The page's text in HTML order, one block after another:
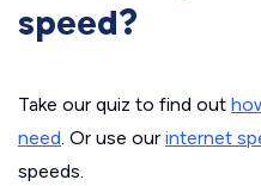
speed?
Take our quiz to find out
need. Or use our internet
speeds.